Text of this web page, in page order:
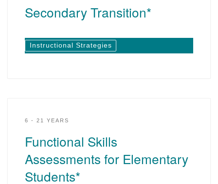
Secondary Transition*
Instructional Strategies
6 - 21 YEARS
Functional Skills
Assessments for Elementary
Students*